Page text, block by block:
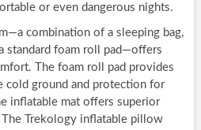
or even dangerous nights.
combination of a sleeping bag,
standard foam roll pad—offers
The foam roll pad provides
cold ground and protection for
inflatable mat offers superior
Trekology inflatable pillow